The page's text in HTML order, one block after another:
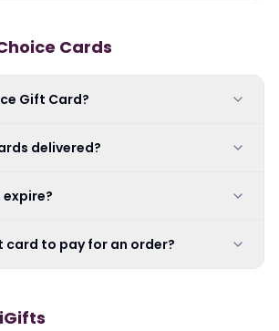
Cards
Gift Card?
delivered?
card to pay for an order?